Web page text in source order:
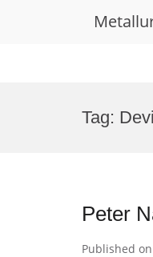
Tag:
Peter
Published on